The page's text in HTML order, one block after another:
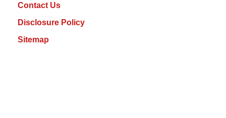
Contact Us
Disclosure Policy
Sitemap